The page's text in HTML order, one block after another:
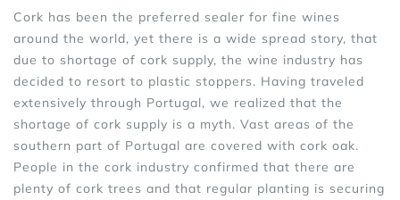
Cork has been the preferred sealer for fine wines
around the world, yet there is a wide spread story, that
due to shortage of cork supply, the wine industry has
decided to resort to plastic stoppers. Having traveled
extensively through Portugal, we realized that the
shortage of cork supply is a myth. Vast areas of the
southern part of Portugal are covered with cork oak.
People in the cork industry confirmed that there are
plenty of cork trees and that regular planting is securing